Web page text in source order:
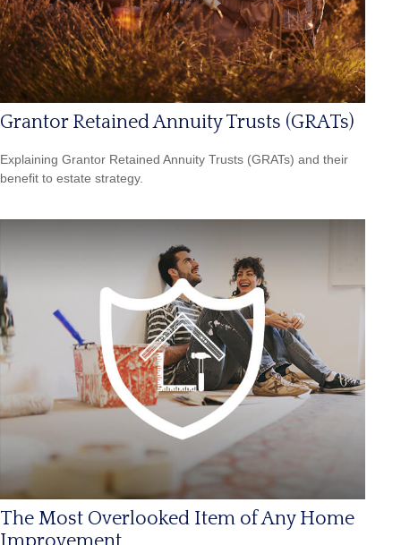
Grantor Retained Annuity Trusts (GRATs)
Explaining Grantor Retained Annuity Trusts (GRATs) and their
benefit to estate strategy.
The Most Overlooked Item of Any Home